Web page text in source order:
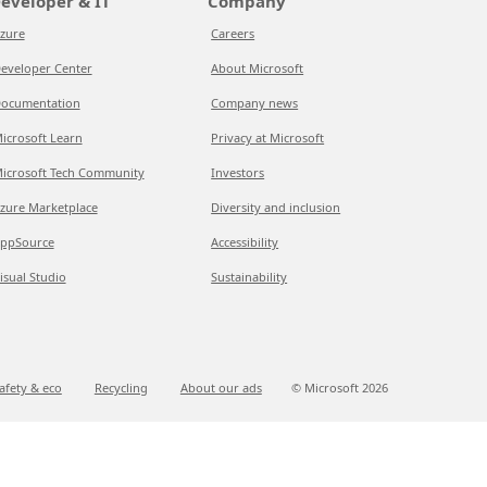
Center
Learn
Tech Community
Marketplace
Studio
Careers
About Microsoft
Company news
Privacy at Microsoft
Investors
Diversity and inclusion
Accessibility
Sustainability
& eco Recycling About our ads © Microsoft 2026